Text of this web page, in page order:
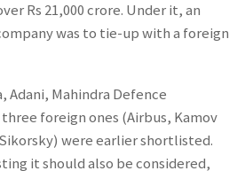
Rs 21,000 crore. Under it, an
was to tie-up with a foreign
Adani, Mahindra Defence
foreign ones (Airbus, Kamov
were earlier shortlisted.
it should also be considered,